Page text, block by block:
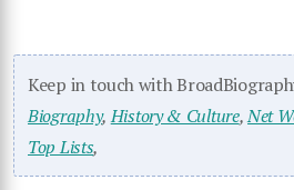
Keep in touch with
Biography,History & Culture,Net
Top Lists,